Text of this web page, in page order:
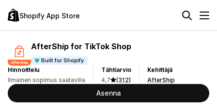
Shopify App Store
AfterShip for TikTok Shop
Built for Shopify
Hinnoittelu
Ilmainen sopimus saatavilla
Tähtiarvio
4,7
(312)
Kehittäjä
AfterShip
Asenna